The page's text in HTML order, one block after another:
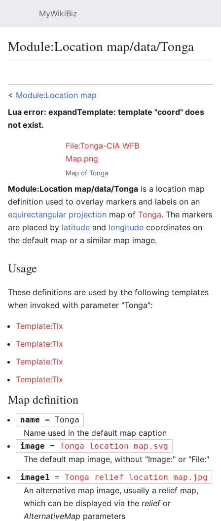
MyWikiBiz
Module:Location map/data/Tonga
< Module:Location map
Lua error: expandTemplate: template "coord" does
not exist.
File:Tonga-CIA WFB
Map.png
Map of Tonga
Module:Location map/data/Tonga is a location map
definition used to overlay markers and labels on an
equirectangular projection map of Tonga. The markers
are placed by latitude and longitude coordinates on
the default map or a similar map image.
Usage
These definitions are used by the following templates
when invoked with parameter "Tonga":
Template:Tlx
Template:Tlx
Template:Tlx
Template:Tlx
Map definition
name = Tonga
Name used in the default map caption
image = Tonga location map.svg
The default map image, without "Image:" or "File:"
image1 = Tonga relief location map.jpg
An alternative map image, usually a relief map,
which can be displayed via the reliefor
AlternativeMap parameters